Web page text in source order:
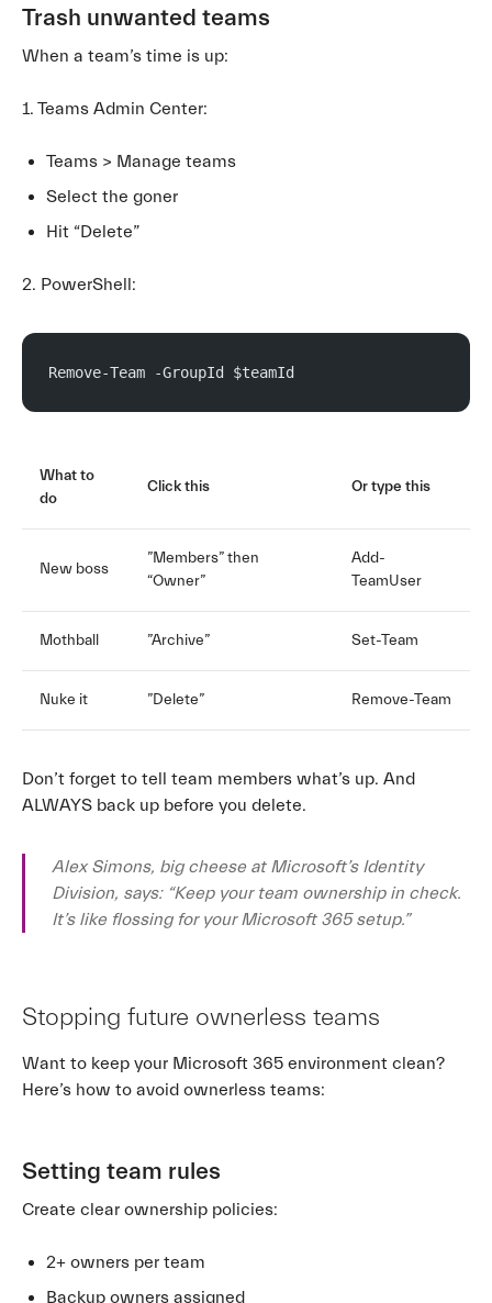
Trash unwanted teams
When a team’s time is up:
1. Teams Admin Center:
Teams > Manage teams
Select the goner
Hit “Delete”
2. PowerShell:
Remove-Team -GroupId $teamId
What to
do
Click this Or type this
New boss
”Members” then
“Owner”
Add-
TeamUser
Mothball ”Archive” Set-Team
Nuke it ”Delete” Remove-Team
Don’t forget to tell team members what’s up. And
ALWAYS back up before you delete.
Alex Simons, big cheese at Microsoft’s Identity
Division, says: “Keep your team ownership in check.
It’s like flossing for your Microsoft 365 setup.”
Stopping future ownerless teams
Want to keep your Microsoft 365 environment clean?
Here’s how to avoid ownerless teams:
Setting team rules
Create clear ownership policies:
2+ owners per team
Backup owners assigned